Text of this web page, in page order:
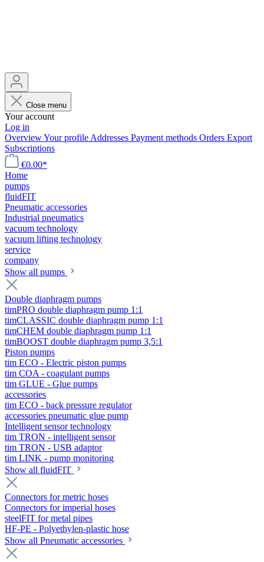
Close menu
Your account
Log in
OverviewYour profile Addresses Payment methods Orders Export
Subscriptions
€0.00*
Home
pumps
fluidFIT
Pneumatic accessories
Industrial pneumatics
vacuum technology
vacuum lifting technology
service
company
Show all pumps
Double diaphragm pumps
timPRO double diaphragm pump 1:1
timCLASSIC double diaphragm pump 1:1
timCHEM double diaphragm pump 1:1
timBOOST double diaphragm pump 3,5:1
Piston pumps
tim ECO - Electric piston pumps
tim COA - coagulant pumps
tim GLUE - Glue pumps
accessories
tim ECO - back pressure regulator
accessories pneumatic glue pump
Intelligent sensor technology
tim TRON - intelligent sensor
tim TRON - USB adaptor
tim LINK - pump monitoring
Show all fluidFIT
Connectors for metric hoses
Connectors for imperial hoses
steelFIT for metal pipes
HF-PE - Polyethylen-plastic hose
Show all Pneumatic accessories